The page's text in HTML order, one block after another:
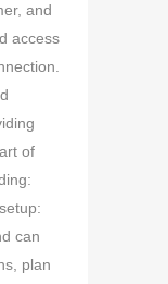
and
access
of
can
plan